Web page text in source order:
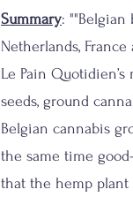
Summary: ""Belgian
Netherlands,
Le Pain
seeds, ground
Belgian cannabis
the same time
that the hemp plant